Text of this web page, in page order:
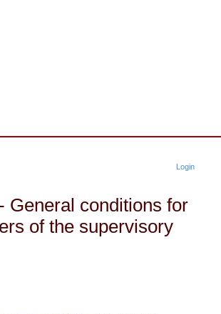
Login
General conditions for
of the supervisory